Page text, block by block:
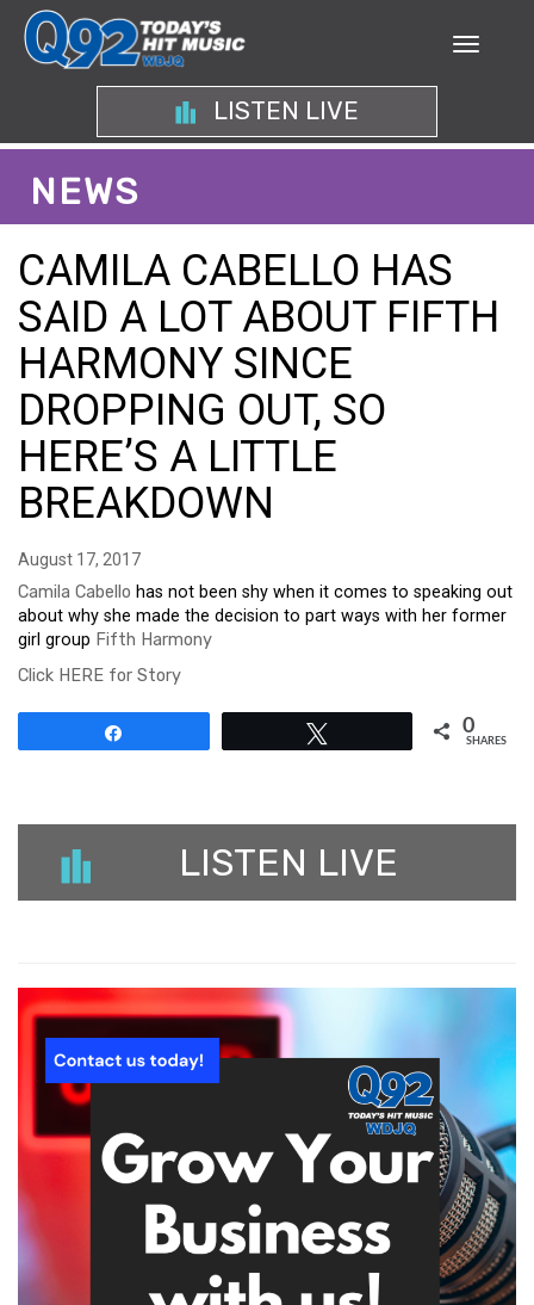
LISTEN LIVE
NEWS
CAMILA CABELLO HAS
SAID A LOT ABOUT FIFTH
HARMONY SINCE
DROPPING OUT, SO
HERE’S A LITTLE
BREAKDOWN
August 17, 2017
Camila Cabello has not been shy when it comes to speaking out
about why she made the decision to part ways with her former
girl group Fifth Harmony
Click HERE for Story
0
SHARES
LISTEN LIVE